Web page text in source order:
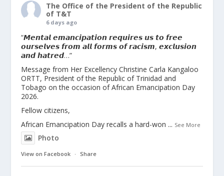
The Office of the President of the Republic
of T&T
6 days ago
“𝙈𝙚𝙣𝙩𝙖𝙡 𝙚𝙢𝙖𝙣𝙘𝙞𝙥𝙖𝙩𝙞𝙤𝙣 𝙧𝙚𝙦𝙪𝙞𝙧𝙚𝙨 𝙪𝙨 𝙩𝙤 𝙛𝙧𝙚𝙚
𝙤𝙪𝙧𝙨𝙚𝙡𝙫𝙚𝙨 𝙛𝙧𝙤𝙢 𝙖𝙡𝙡 𝙛𝙤𝙧𝙢𝙨 𝙤𝙛 𝙧𝙖𝙘𝙞𝙨𝙢, 𝙚𝙭𝙘𝙡𝙪𝙨𝙞𝙤𝙣
𝙖𝙣𝙙 𝙝𝙖𝙩𝙧𝙚𝙙…”
Message from Her Excellency Christine Carla Kangaloo
ORTT, President of the Republic of Trinidad and
Tobago on the occasion of African Emancipation Day
2026.
Fellow citizens,
African Emancipation Day recalls a hard-won ... See More
Photo
View on Facebook · Share